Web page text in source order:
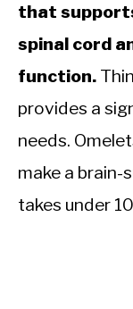
that
spinal cord
function.
provides a
needs.
make a
takes under